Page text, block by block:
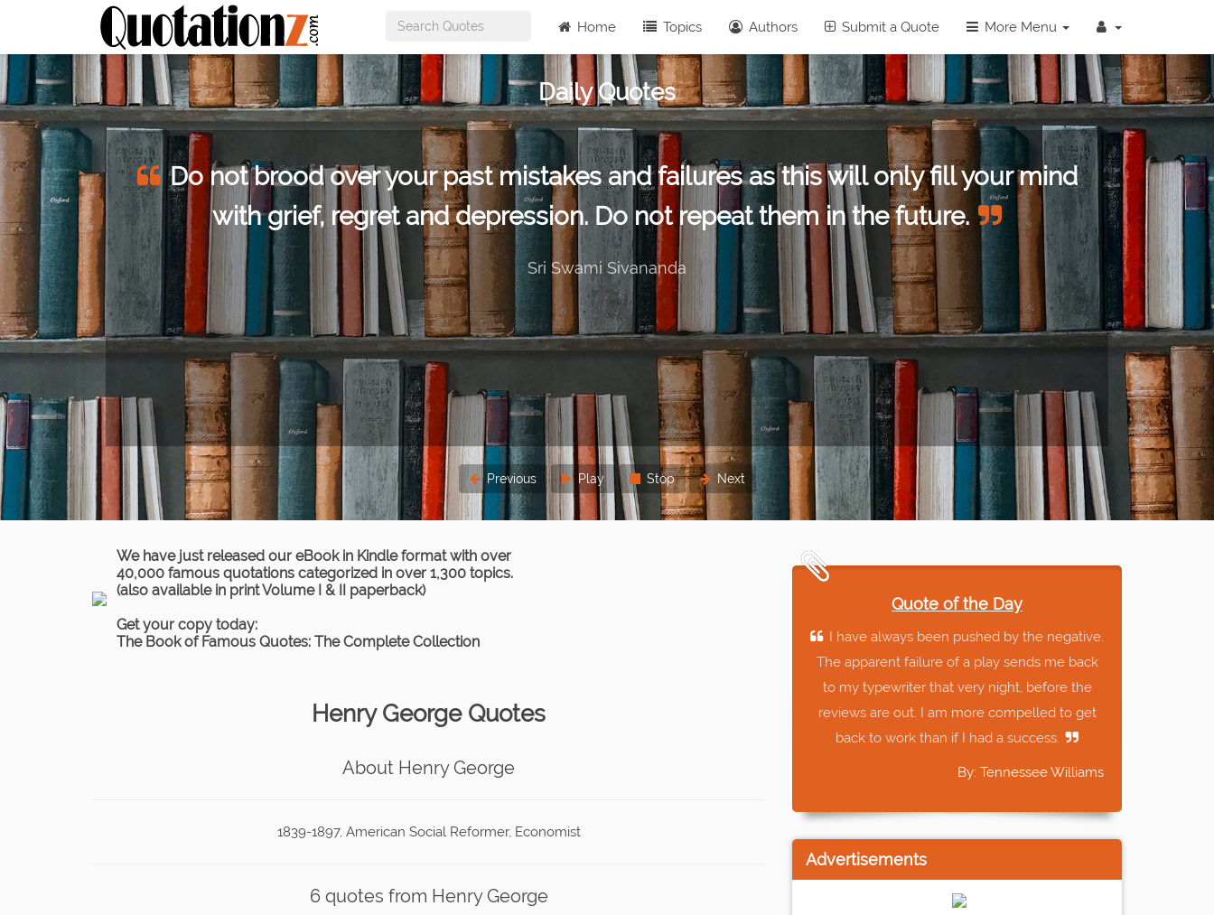
Home Topics Authors Submit a Quote More Menu
Daily Quotes
Do not brood over your past mistakes and failures as this will only fill your mind
with grief, regret and depression. Do not repeat them in the future.
Sri Swami Sivananda
Previous Play Stop Next
We have just released our eBook in Kindle format with over
40,000 famous quotations categorized in over 1,300 topics.
(also available in print Volume I & II paperback)
Get your copy today:
The Book of Famous Quotes: The Complete Collection
Henry George Quotes
About Henry George
1839-1897, American Social Reformer, Economist
6 quotes from Henry George
Quote of the Day
I have always been pushed by the negative.
The apparent failure of a play sends me back
to my typewriter that very night, before the
reviews are out. I am more compelled to get
back to work than if I had a success.
By: Tennessee Williams
Advertisements